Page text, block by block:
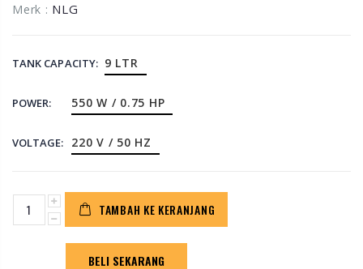
Merk : NLG
TANK CAPACITY: 9 LTR
POWER: 550 W / 0.75 HP
VOLTAGE: 220 V / 50 HZ
TAMBAH KE KERANJANG
BELI SEKARANG